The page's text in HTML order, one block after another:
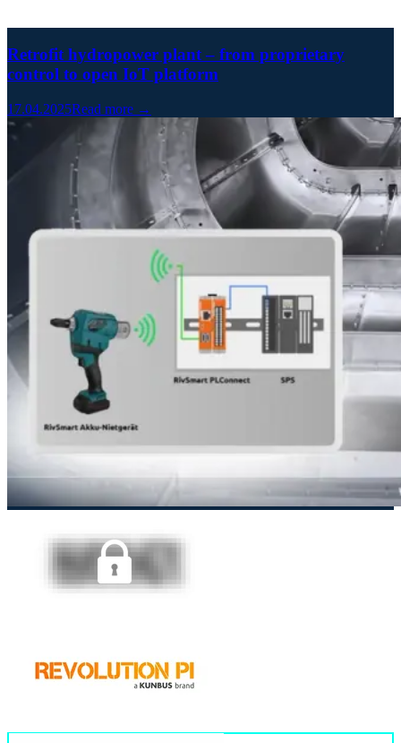
Retrofit hydropower plant – from proprietary
control to open IoT platform
17.04.2025Read more →